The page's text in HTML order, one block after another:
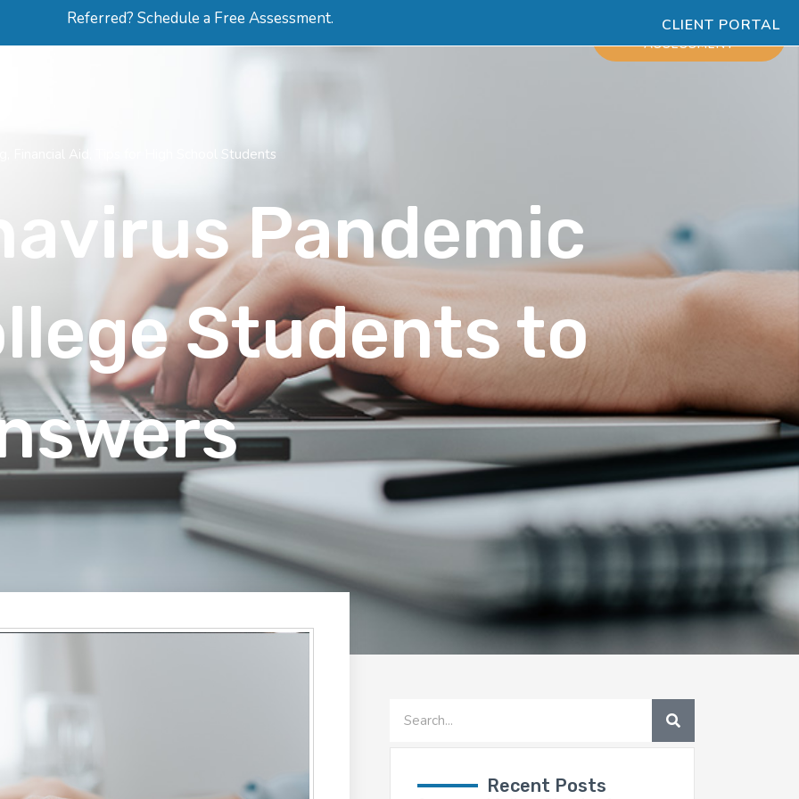
Referred? Schedule a Free Assessment. CLIENT PORTAL
SCHEDULE
ASSESSMENT
Tips for High School Students
Pandemic
Students to
Search SEARCH
Recent Posts